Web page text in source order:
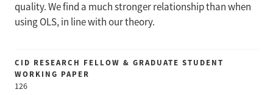
quality. We find a much stronger relationship than when
using OLS, in line with our theory.
CID RESEARCH FELLOW & GRADUATE STUDENT
WORKING PAPER
126